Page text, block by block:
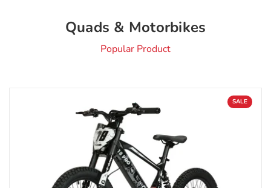
Quads & Motorbikes
Popular Product
SALE